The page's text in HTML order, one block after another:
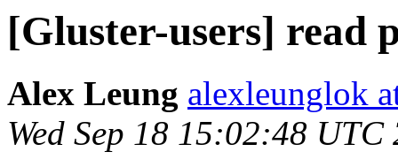
[Gluster-users] read
Alex Leung alexleunglok
Wed Sep 18 15:02:48 UTC